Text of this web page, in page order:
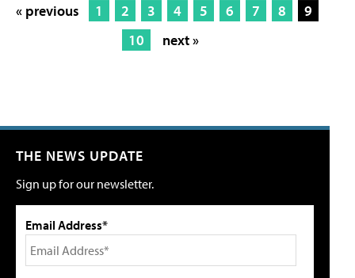
« previous 1 2 3 4 5 6 7 8
9
10
next »
THE NEWS UPDATE
Sign up for our newsletter.
Email Address*